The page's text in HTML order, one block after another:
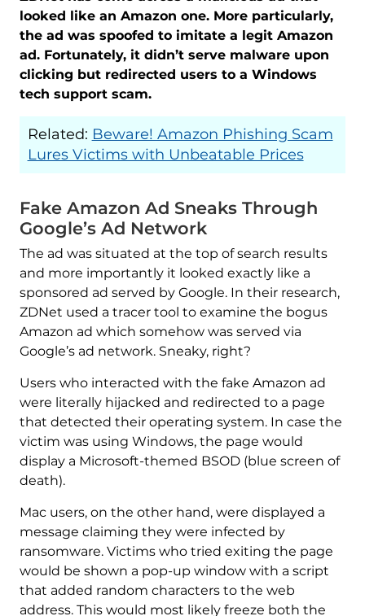
looked like an Amazon one. More particularly,
the ad was spoofed to imitate a legit Amazon
ad. Fortunately, it didn’t serve malware upon
clicking but redirected users to a Windows
tech support scam.
Related: Beware! Amazon Phishing Scam
Lures Victims with Unbeatable Prices
Fake Amazon Ad Sneaks Through
Google’s Ad Network
The ad was situated at the top of search results
and more importantly it looked exactly like a
sponsored ad served by Google. In their research,
ZDNet used a tracer tool to examine the bogus
Amazon ad which somehow was served via
Google’s ad network. Sneaky, right?
Users who interacted with the fake Amazon ad
were literally hijacked and redirected to a page
that detected their operating system. In case the
victim was using Windows, the page would
display a Microsoft-themed BSOD (blue screen of
death).
Mac users, on the other hand, were displayed a
message claiming they were infected by
ransomware. Victims who tried exiting the page
would be shown a pop-up window with a script
that added random characters to the web
address. This would most likely freeze both the